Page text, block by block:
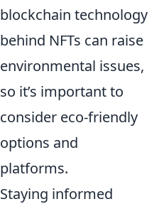
blockchain technology
behind NFTs can raise
environmental issues,
so it’s important to
consider eco-friendly
options and
platforms.
Staying informed